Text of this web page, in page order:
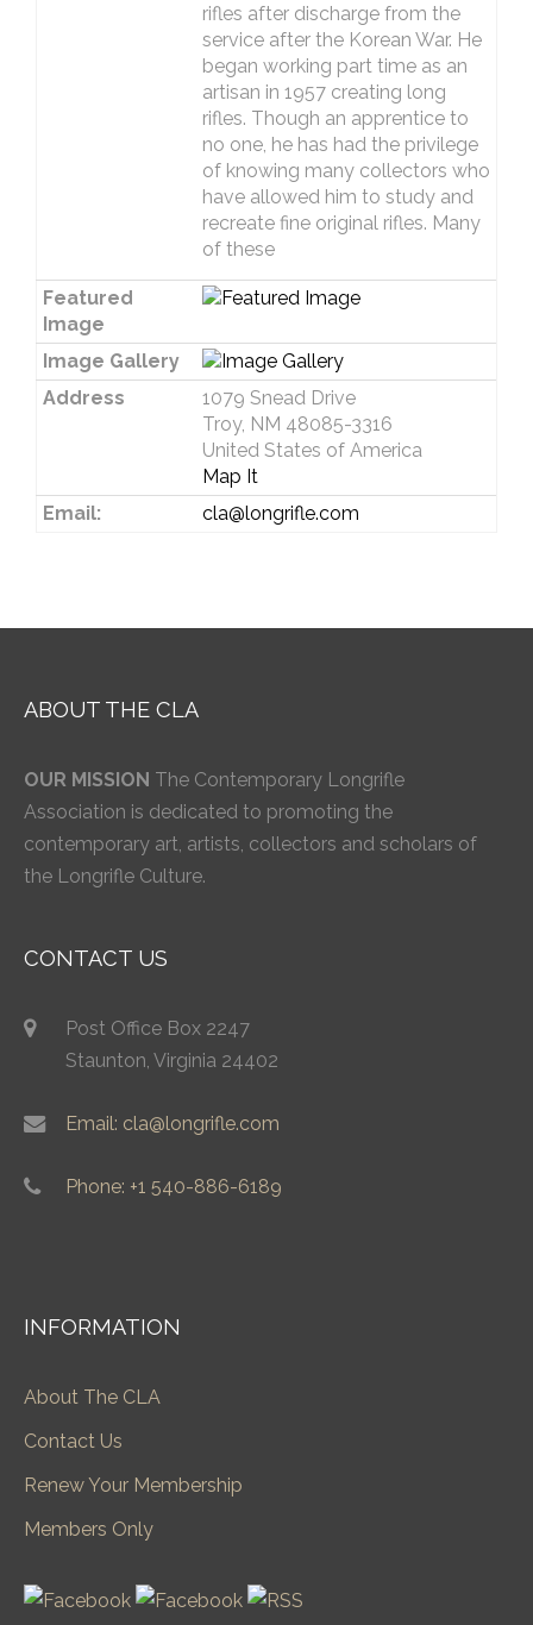
rifles after discharge from the
service after the Korean War. He
began working part time as an
artisan in 1957 creating long
rifles. Though an apprentice to
no one, he has had the privilege
of knowing many collectors who
have allowed him to study and
recreate fine original rifles. Many
of these
Featured
Image
Image Gallery
Address
1079 Snead Drive
Troy, NM 48085-3316
United States of America
Map It
Email:
cla@longrifle.com
ABOUT THE CLA
OUR MISSION The Contemporary Longrifle
Association is dedicated to promoting the
contemporary art, artists, collectors and scholars of
the Longrifle Culture.
CONTACT US
Post Office Box 2247
Staunton, Virginia 24402
Email: cla@longrifle.com
Phone: +1 540-886-6189
INFORMATION
About The CLA
Contact Us
Renew Your Membership
Members Only